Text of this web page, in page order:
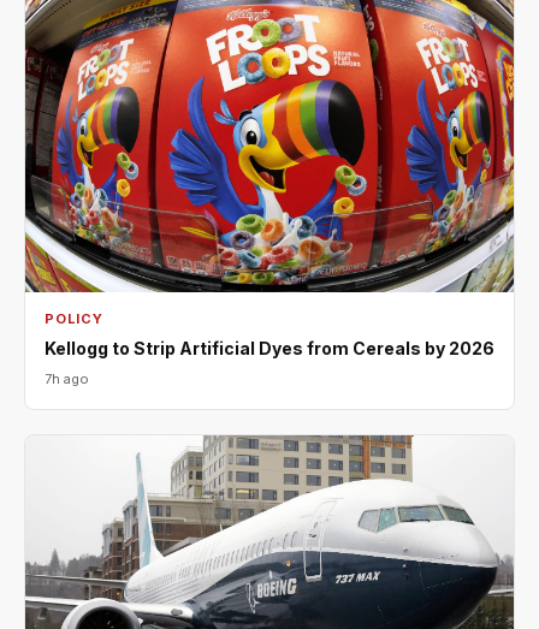
POLICY
Kellogg to Strip Artificial Dyes from Cereals by 2026
7h ago